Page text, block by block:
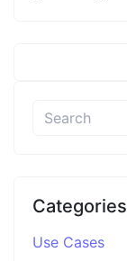
Categories
Use Cases